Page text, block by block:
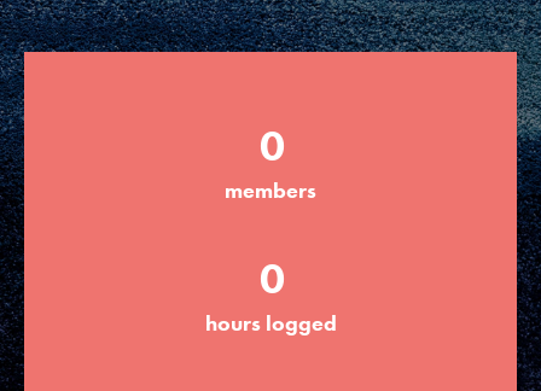
Groups
Take Action
ELSEWHERE
Visit JaneGoodall.org
Good For All News
0
members
0
hours logged